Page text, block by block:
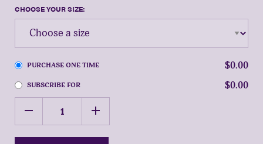
CHOOSE YOUR SIZE:
PURCHASE ONE TIME $0.00
SUBSCRIBE FOR $0.00
MANY
CASES?
remove add